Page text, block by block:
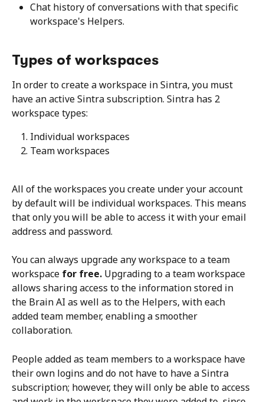
Chat history of conversations with that specific
workspace's Helpers.
Types of workspaces
In order to create a workspace in Sintra, you must
have an active Sintra subscription. Sintra has 2
workspace types:
Individual workspaces
Team workspaces
All of the workspaces you create under your account
by default will be individual workspaces. This means
that only you will be able to access it with your email
address and password.
You can always upgrade any workspace to a team
workspace for free. Upgrading to a team workspace
allows sharing access to the information stored in
the Brain AI as well as to the Helpers, with each
added team member, enabling a smoother
collaboration.
People added as team members to a workspace have
their own logins and do not have to have a Sintra
subscription; however, they will only be able to access